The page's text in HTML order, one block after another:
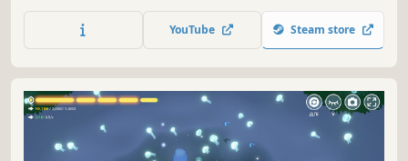
defeat strange bosses.
YouTube Steam store